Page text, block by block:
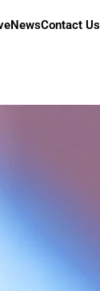
NewsContact Us